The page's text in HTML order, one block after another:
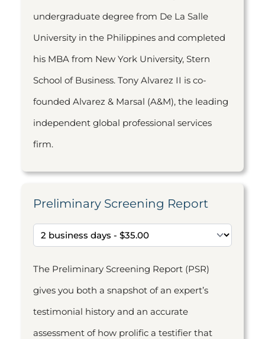
undergraduate degree from De La Salle
University in the Philippines and completed
his MBA from New York University, Stern
School of Business. Tony Alvarez II is co-
founded Alvarez & Marsal (A&M), the leading
independent global professional services
firm.
Preliminary Screening Report
The Preliminary Screening Report (PSR)
gives you both a snapshot of an expert’s
testimonial history and an accurate
assessment of how prolific a testifier that